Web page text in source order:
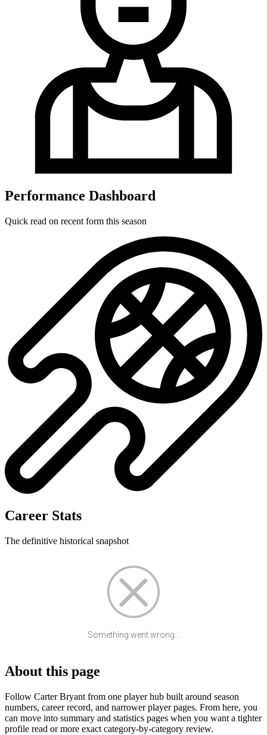
Performance Dashboard
Quick read on recent form this season
Career Stats
The definitive historical snapshot
Something went wrong...
About this page
Follow Carter Bryant from one player hub built around season
numbers, career record, and narrower player pages. From here, you
can move into summary and statistics pages when you want a tighter
profile read or more exact category-by-category review.